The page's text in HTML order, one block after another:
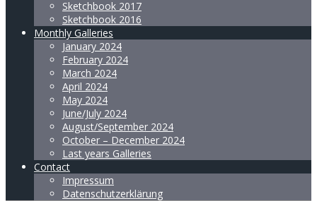
Sketchbook 2017
Sketchbook 2016
Monthly Galleries
January 2024
February 2024
March 2024
April 2024
May 2024
June/July 2024
August/September 2024
October – December 2024
Last years Galleries
Contact
Impressum
Datenschutzerklärung